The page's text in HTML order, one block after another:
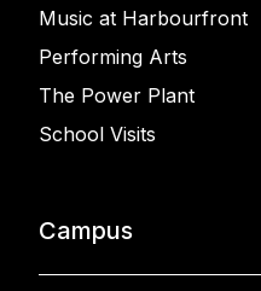
Music at Harbourfront
Performing Arts
The Power Plant
School Visits
Campus